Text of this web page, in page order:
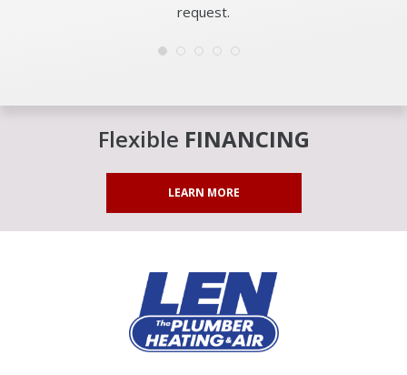
request.
Flexible FINANCING
LEARN MORE